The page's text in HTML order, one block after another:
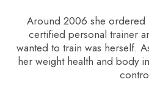
Around 2006 she ordered
certified personal trainer
wanted to train was herself.
her weight health and body